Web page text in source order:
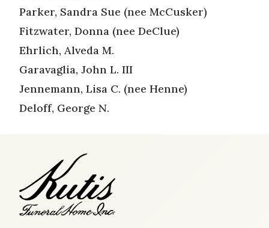
Parker, Sandra Sue (nee McCusker)
Fitzwater, Donna (nee DeClue)
Ehrlich, Alveda M.
Garavaglia, John L. III
Jennemann, Lisa C. (nee Henne)
Deloff, George N.